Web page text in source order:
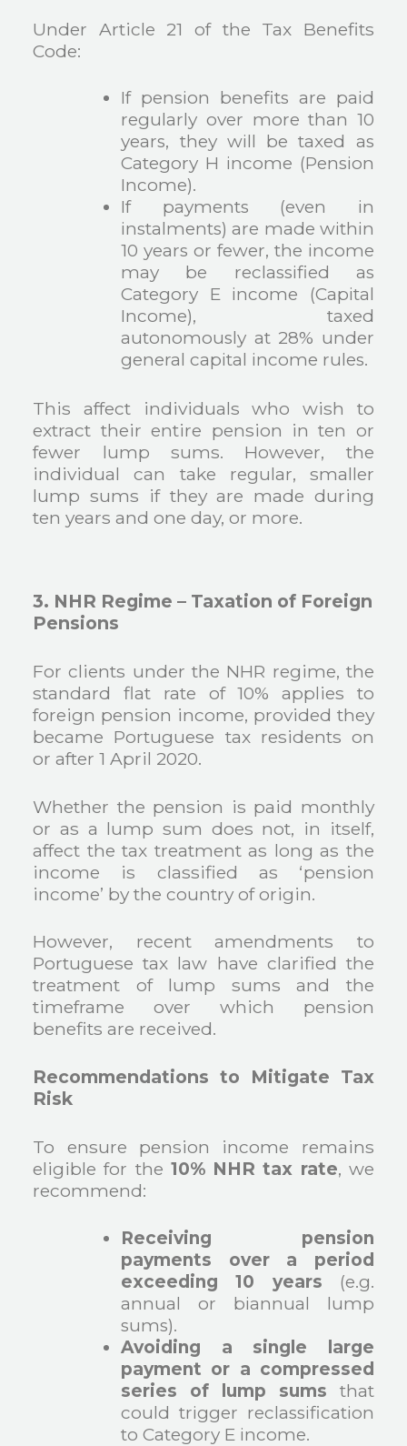
Under Article 21 of the Tax Benefits
Code:
If pension benefits are paid
regularly over more than 10
years, they will be taxed as
Category H income (Pension
Income).
If payments (even in
instalments) are made within
10 years or fewer, the income
may be reclassified as
Category E income (Capital
Income), taxed
autonomously at 28% under
general capital income rules.
This affect individuals who wish to
extract their entire pension in ten or
fewer lump sums. However, the
individual can take regular, smaller
lump sums if they are made during
ten years and one day, or more.
3. NHR Regime – Taxation of Foreign
Pensions
For clients under the NHR regime, the
standard flat rate of 10% applies to
foreign pension income, provided they
became Portuguese tax residents on
or after 1 April 2020.
Whether the pension is paid monthly
or as a lump sum does not, in itself,
affect the tax treatment as long as the
income is classified as ‘pension
income’ by the country of origin.
However, recent amendments to
Portuguese tax law have clarified the
treatment of lump sums and the
timeframe over which pension
benefits are received.
Recommendations to Mitigate Tax
Risk
To ensure pension income remains
eligible for the 10% NHR tax rate, we
recommend:
Receiving pension
payments over a period
exceeding 10 years (e.g.
annual or biannual lump
sums).
Avoiding a single large
payment or a compressed
series of lump sums that
could trigger reclassification
to Category E income.